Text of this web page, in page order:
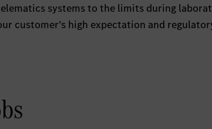
systems to the limits during
customer’s high expectation and